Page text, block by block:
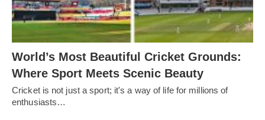
World’s Most Beautiful Cricket Grounds:
Where Sport Meets Scenic Beauty
Cricket is not just a sport; it's a way of life for millions of
enthusiasts…